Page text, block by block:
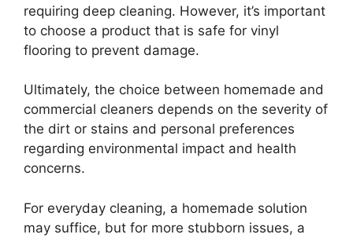
requiring deep cleaning. However, it’s important
to choose a product that is safe for vinyl
flooring to prevent damage.
Ultimately, the choice between homemade and
commercial cleaners depends on the severity of
the dirt or stains and personal preferences
regarding environmental impact and health
concerns.
For everyday cleaning, a homemade solution
may suffice, but for more stubborn issues, a